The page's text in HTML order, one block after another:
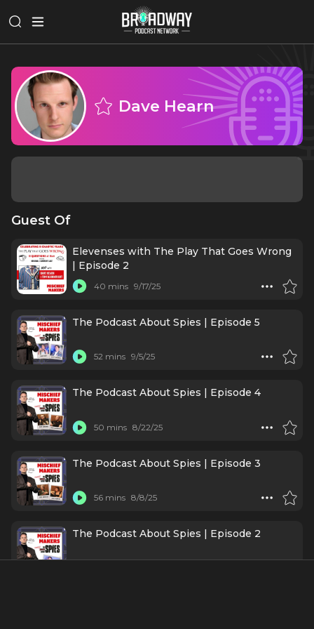
Dave Hearn
Guest Of
Elevenses with The Play That Goes Wrong
| Episode 2
40 mins 9/17/25
The Podcast About Spies | Episode 5
52 mins 9/5/25
The Podcast About Spies | Episode 4
50 mins 8/22/25
The Podcast About Spies | Episode 3
56 mins 8/8/25
The Podcast About Spies | Episode 2